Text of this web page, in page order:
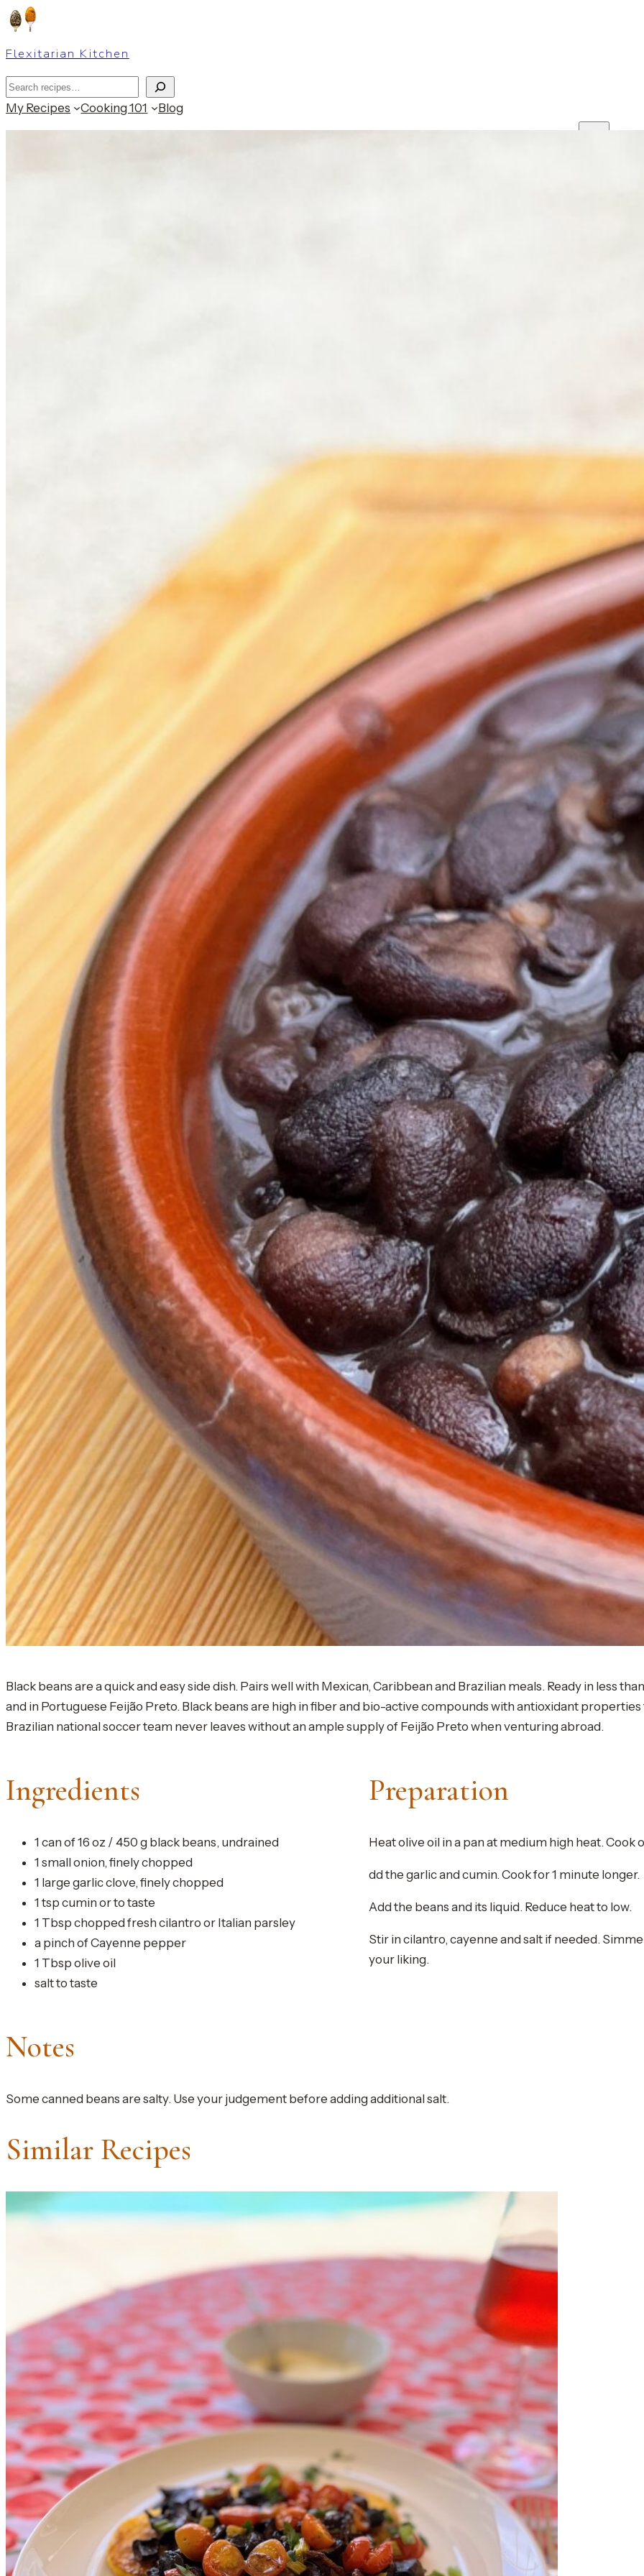
Skip
to
content
Flexitarian Kitchen
Search
My Recipes
Cooking 101 Blog
Serves4
Ready in15
Black beans are a quick and easy side dish. Pairs well with Mexican, Caribbean and Brazilian meals. Ready in less
and in Portuguese Feijão Preto. Black beans are high in fiber and bio-active compounds with antioxidant
Brazilian national soccer team never leaves without an ample supply of Feijão Preto when venturing abroad.
Ingredients
1 can of 16 oz / 450 g black beans, undrained
1 small onion, finely chopped
1 large garlic clove, finely chopped
1 tsp cumin or to taste
1 Tbsp chopped fresh cilantro or Italian parsley
a pinch of Cayenne pepper
1 Tbsp olive oil
salt to taste
Preparation
Heat olive oil in a pan at medium high heat. Cook
dd the garlic and cumin. Cook for 1 minute longer.
Add the beans and its liquid. Reduce heat to low.
Stir in cilantro, cayenne and salt if needed.
your liking.
Notes
Some canned beans are salty. Use your judgement before adding additional salt.
Similar Recipes